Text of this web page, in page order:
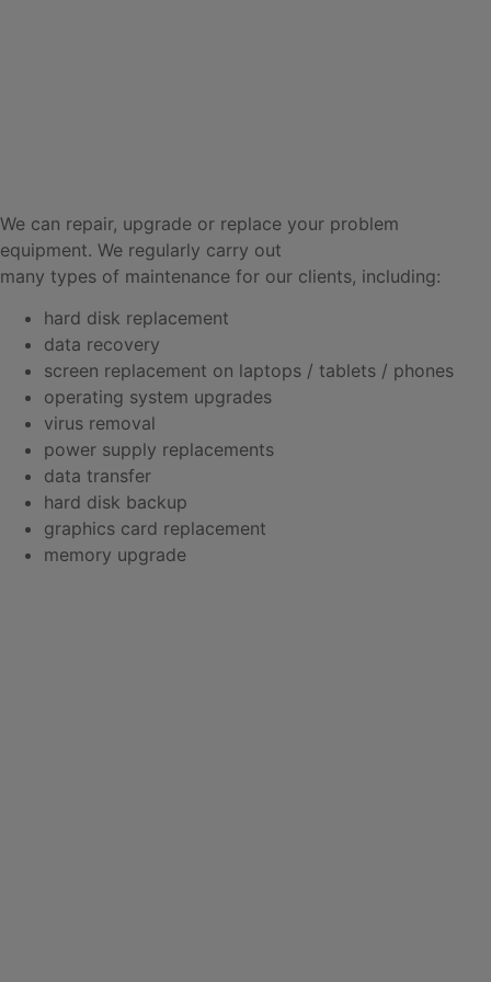
We can repair, upgrade or replace your problem
equipment. We regularly carry out
many types of maintenance for our clients, including:
hard disk replacement
data recovery
screen replacement on laptops / tablets / phones
operating system upgrades
virus removal
power supply replacements
data transfer
hard disk backup
graphics card replacement
memory upgrade